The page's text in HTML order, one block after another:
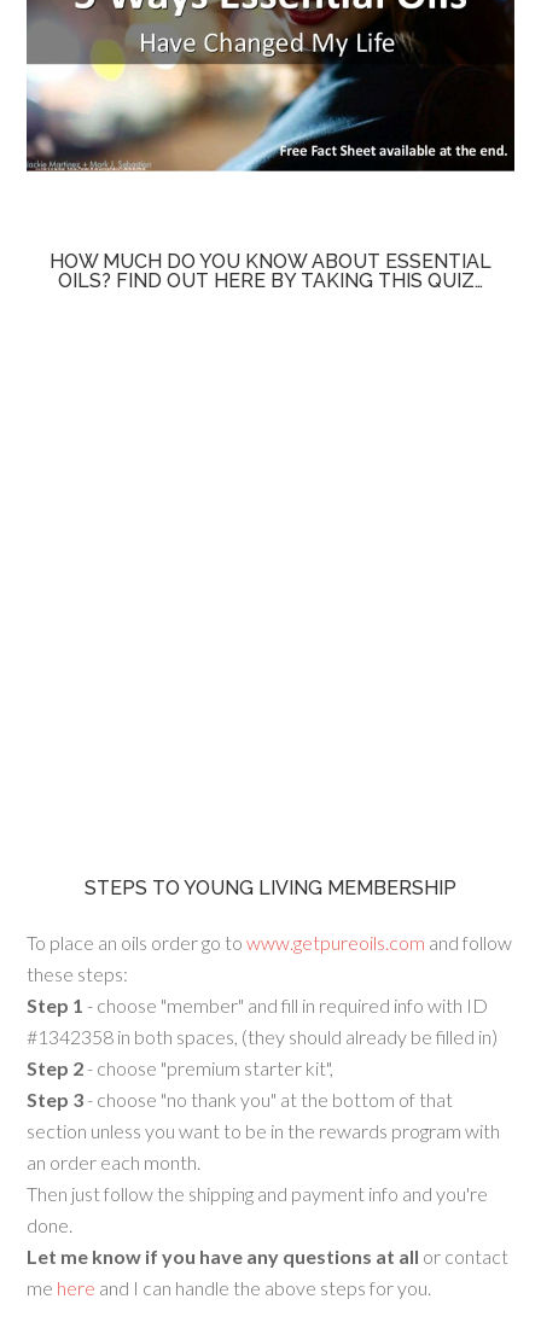
HOW MUCH DO YOU KNOW ABOUT ESSENTIAL
OILS? FIND OUT HERE BY TAKING THIS QUIZ…
STEPS TO YOUNG LIVING MEMBERSHIP
To place an oils order go towww.getpureoils.com and follow
these steps:
Step 1 - choose "member" and fill in required info with ID
#1342358 in both spaces, (they should already be filled in)
Step 2 - choose "premium starter kit",
Step 3 - choose "no thank you" at the bottom of that
section unless you want to be in the rewards program with
an order each month.
Then just follow the shipping and payment info and you're
done.
Let me know if you have any questions at all or contact
me here and I can handle the above steps for you.